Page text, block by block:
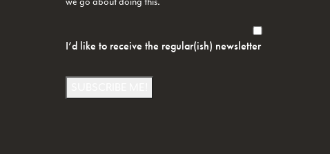
In *
I’d like to receive the regular(ish) newsletter